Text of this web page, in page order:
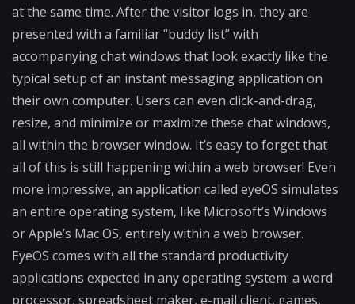
at the same time. After the visitor logs in, they are
presented with a familiar “buddy list” with
accompanying chat windows that look exactly like the
typical setup of an instant messaging application on
their own computer. Users can even click-and-drag,
resize, and minimize or maximize these chat windows,
all within the browser window. It’s easy to forget that
all of this is still happening within a web browser! Even
more impressive, an application called eyeOS simulates
an entire operating system, like Microsoft’s Windows
or Apple’s Mac OS, entirely within a web browser.
EyeOS comes with all the standard productivity
applications expected in any operating system: a word
processor, spreadsheet maker, e-mail client, games,